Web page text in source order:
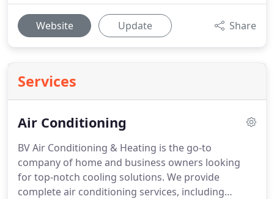
Website Update Share
Services
Air Conditioning
BV Air Conditioning & Heating is the go-to
company of home and business owners looking
for top-notch cooling solutions. We provide
complete air conditioning services, including